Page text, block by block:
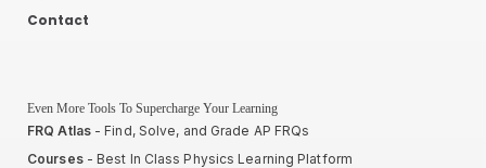
Contact
Even More Tools To Supercharge Your Learning
FRQ Atlas- Find, Solve, and Grade AP FRQs
Courses- Best In Class Physics Learning Platform